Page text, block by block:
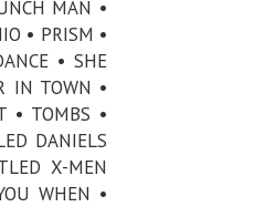
MAN •
• PRISM •
• SHE
IN TOWN •
• TOMBS •
DANIELS
X-MEN
WHEN •